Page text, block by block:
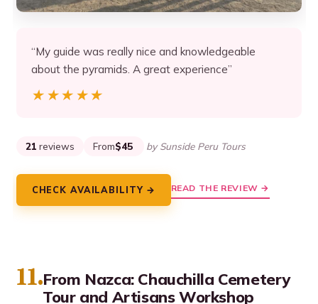
“My guide was really nice and knowledgeable
about the pyramids. A great experience”
★★★★★
★★★★★
21 reviews From$45 by Sunside Peru Tours
CHECK AVAILABILITY → READ THE REVIEW →
11.From Nazca: Chauchilla Cemetery
Tour and Artisans Workshop